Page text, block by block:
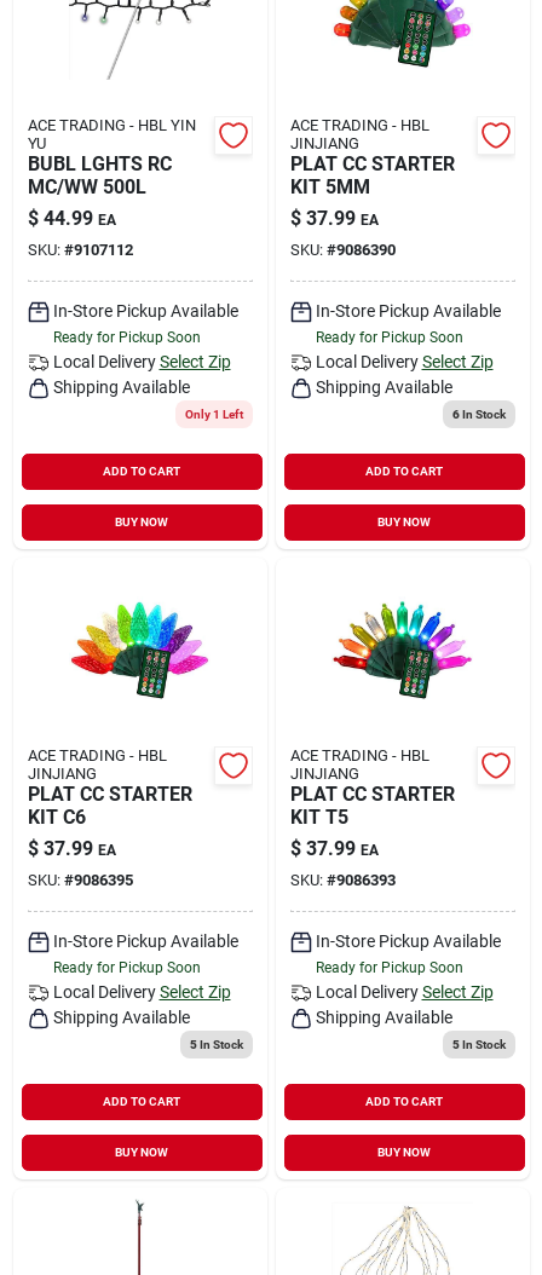
ACE TRADING - HBL YIN
YU
BUBL LGHTS RC
MC/WW 500L
$ 44.99 EA
SKU: #9107112
In-Store Pickup Available
Ready for Pickup Soon
Local Delivery Select Zip
Shipping Available
Only 1 Left
ADD TO CART
BUY NOW
ACE TRADING - HBL
JINJIANG
PLAT CC STARTER
KIT 5MM
$ 37.99 EA
SKU: #9086390
In-Store Pickup Available
Ready for Pickup Soon
Local Delivery Select Zip
Shipping Available
6In Stock
ADD TO CART
BUY NOW
ACE TRADING - HBL
JINJIANG
PLAT CC STARTER
KIT C6
$ 37.99 EA
SKU: #9086395
In-Store Pickup Available
Ready for Pickup Soon
Local Delivery Select Zip
Shipping Available
5In Stock
ADD TO CART
BUY NOW
ACE TRADING - HBL
JINJIANG
PLAT CC STARTER
KIT T5
$ 37.99 EA
SKU: #9086393
In-Store Pickup Available
Ready for Pickup Soon
Local Delivery Select Zip
Shipping Available
5In Stock
ADD TO CART
BUY NOW